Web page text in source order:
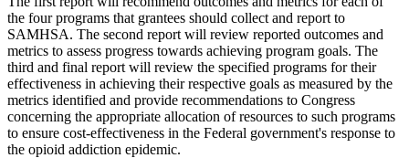
the four programs that grantees should collect and report to
SAMHSA. The second report will review reported outcomes and
metrics to assess progress towards achieving program goals. The
third and final report will review the specified programs for their
effectiveness in achieving their respective goals as measured by the
metrics identified and provide recommendations to Congress
concerning the appropriate allocation of resources to such programs
to ensure cost-effectiveness in the Federal government's response to
the opioid addiction epidemic.